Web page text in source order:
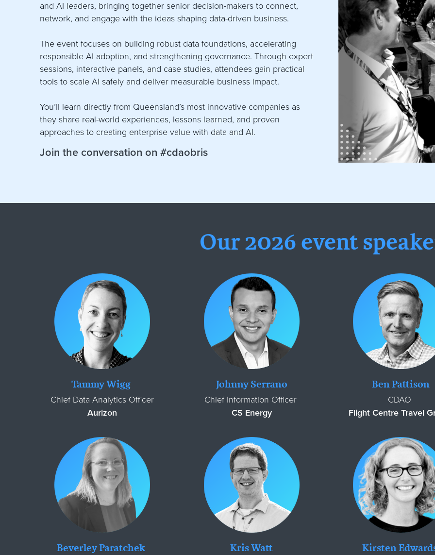
and AI leaders, bringing together senior decision-makers to connect,
network, and engage with the ideas shaping data-driven business.
The event focuses on building robust data foundations, accelerating
responsible AI adoption, and strengthening governance. Through expert
sessions, interactive panels, and case studies, attendees gain practical
tools to scale AI safely and deliver measurable business impact.
You’ll learn directly from Queensland’s most innovative companies as
they share real-world experiences, lessons learned, and proven
approaches to creating enterprise value with data and AI.
Join the conversation on #cdaobris
Our 2026 event
Tammy Wigg
Chief Data Analytics Officer
Aurizon
Johnny Serrano
Chief Information Officer
CS Energy
Ben Pattison
CDAO
Flight Centre Travel
Beverley Paratchek Kris Watt Kirsten